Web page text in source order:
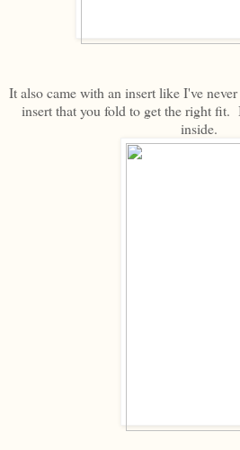
It also came with an insert like I've
insert that you fold to get the right fit.
inside.